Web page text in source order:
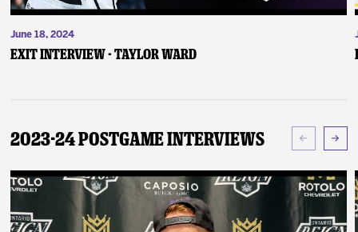
June 18, 2024
Exit Interview - Taylor Ward
2023-24 Postgame Interviews